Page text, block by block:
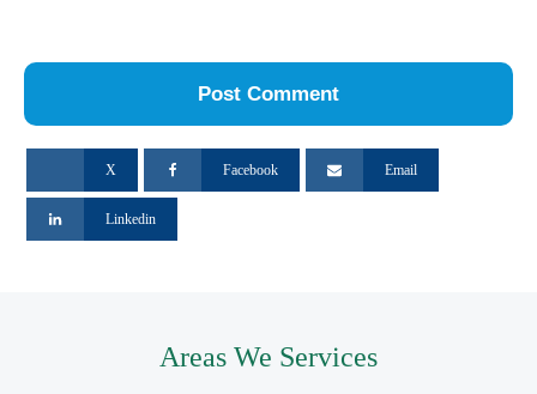
X Facebook Email
Linkedin
Areas We Services